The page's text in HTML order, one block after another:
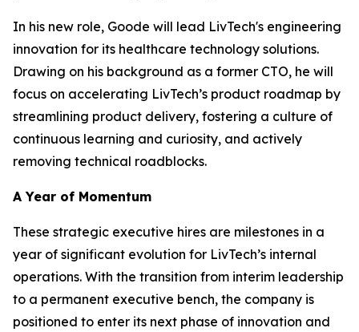
In his new role, Goode will lead LivTech's engineering
innovation for its healthcare technology solutions.
Drawing on his background as a former CTO, he will
focus on accelerating LivTech’s product roadmap by
streamlining product delivery, fostering a culture of
continuous learning and curiosity, and actively
removing technical roadblocks.
A Year of Momentum
These strategic executive hires are milestones in a
year of significant evolution for LivTech’s internal
operations. With the transition from interim leadership
to a permanent executive bench, the company is
positioned to enter its next phase of innovation and